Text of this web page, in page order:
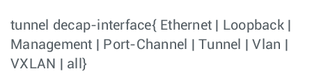
tunnel decap-interface{ Ethernet Loopback|
Management
Port-Channel Tunnel |Vlan
VXLAN
all }